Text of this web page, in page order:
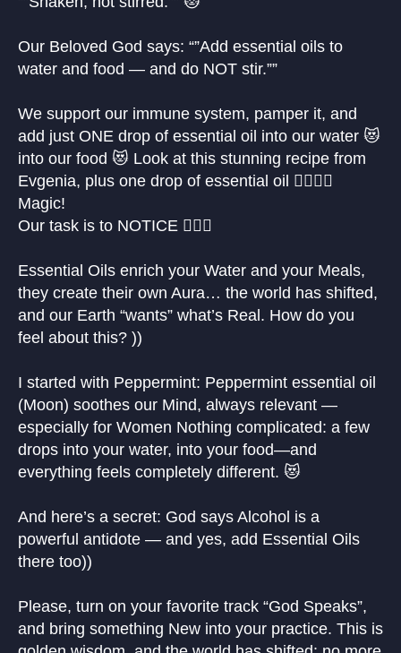
Our Beloved God says: “”Add essential oils to
water and food — and do NOT stir.””
We support our immune system, pamper it, and
add just ONE drop of essential oil into our water 😻
into our food 😻 Look at this stunning recipe from
Evgenia, plus one drop of essential oil 🙋🏼‍♀️✨
Magic!
Our task is to NOTICE 🙋🏼‍♀️
Essential Oils enrich your Water and your Meals,
they create their own Aura… the world has shifted,
and our Earth “wants” what’s Real. How do you
feel about this? ))
I started with Peppermint: Peppermint essential oil
(Moon) soothes our Mind, always relevant —
especially for Women Nothing complicated: a few
drops into your water, into your food—and
everything feels completely different. 😻
And here’s a secret: God says Alcohol is a
powerful antidote — and yes, add Essential Oils
there too))
Please, turn on your favorite track “God Speaks”,
and bring something New into your practice. This is